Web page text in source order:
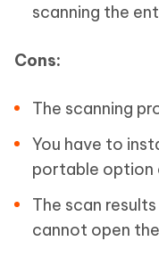
scanning the
Cons:
The scanning
You have to
portable option
The scan
cannot open